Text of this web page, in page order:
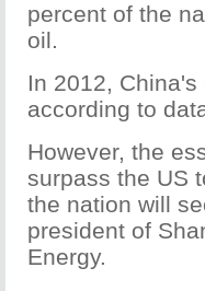
percent of the
oil.
In 2012,
according to
However, the
surpass the US
the nation will
president of
Energy.